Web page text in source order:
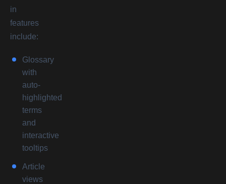
in
features
include:
Glossary
with
auto-
highlighted
terms
and
interactive
tooltips
Article
views